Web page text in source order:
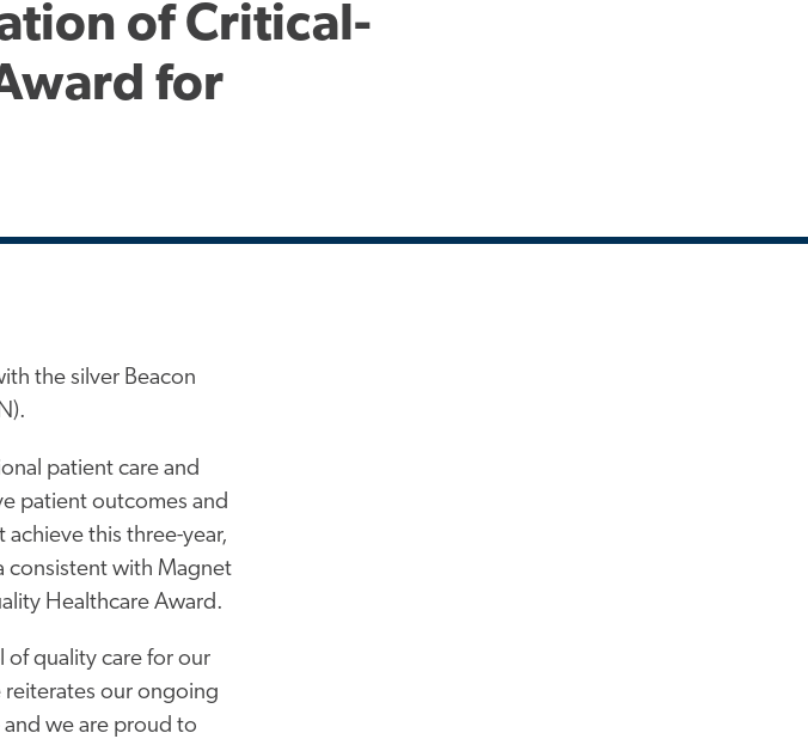
of Critical-
for
the silver Beacon
patient care and
patient outcomes and
this three-year,
consistent with Magnet
Healthcare Award.
of quality care for our
reiterates our ongoing
we are proud to